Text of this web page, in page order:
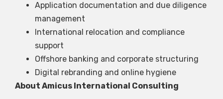
Application documentation and due diligence
management
International relocation and compliance
support
Offshore banking and corporate structuring
Digital rebranding and online hygiene
About Amicus International Consulting